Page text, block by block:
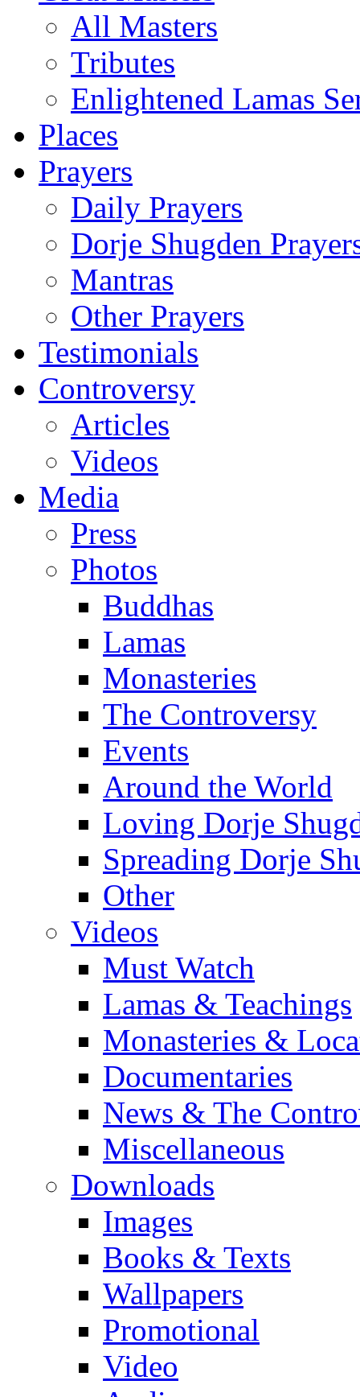
All Masters
Tributes
Enlightened Lamas
Places
Prayers
Daily Prayers
Dorje Shugden
Mantras
Other Prayers
Testimonials
Controversy
Articles
Videos
Media
Press
Photos
Buddhas
Lamas
Monasteries
The Controversy
Events
Around the World
Loving Dorje
Spreading Dorje
Other
Videos
Must Watch
Lamas & Teachings
Monasteries &
Documentaries
News & The
Miscellaneous
Downloads
Images
Books & Texts
Wallpapers
Promotional
Video